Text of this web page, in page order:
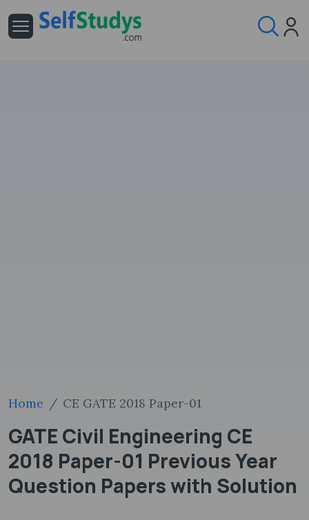
Home CE GATE 2018 Paper-01
GATE Civil Engineering CE
2018 Paper-01 Previous Year
Question Papers with Solution